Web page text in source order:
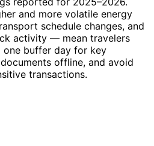
and more volatile energy
schedule changes, and
activity — mean travelers
one buffer day for key
offline, and avoid
transactions.